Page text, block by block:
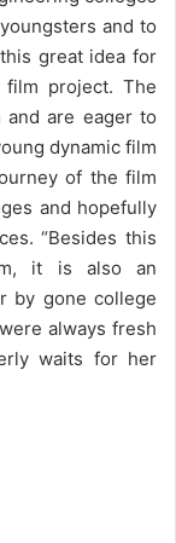
and to
great idea for
project. The
are eager to
dynamic film
of the film
and hopefully
“Besides this
it is also an
by gone college
always fresh
waits for her